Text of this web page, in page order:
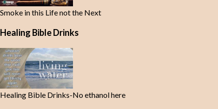
Smoke in this Life not the Next
Healing Bible Drinks
Healing Bible Drinks-No ethanol here